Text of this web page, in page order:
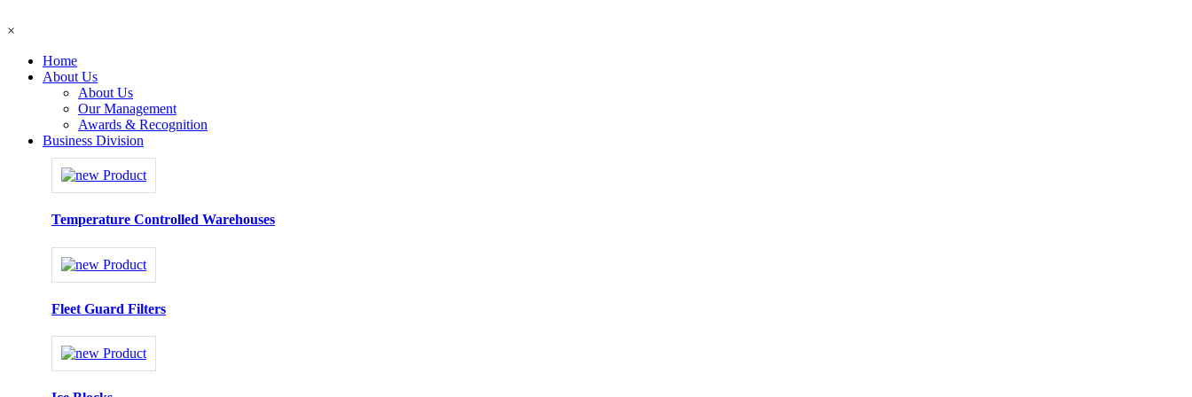
×
Home
About Us
About Us
Our Management
Awards & Recognition
Business Division
Temperature Controlled Warehouses
Fleet Guard Filters